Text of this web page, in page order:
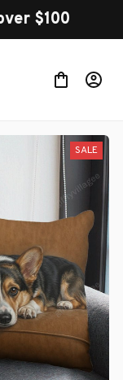
$100
SALE